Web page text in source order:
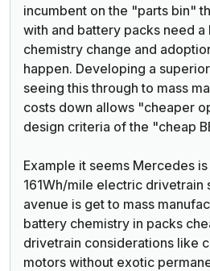
incumbent on the "parts bin"
with and battery packs need a
chemistry change and
happen. Developing a
seeing this through to mass
costs down allows "cheaper
design criteria of the "cheap
Example it seems Mercedes
161Wh/mile electric drivetrain
avenue is get to mass
battery chemistry in packs
drivetrain considerations like
motors without exotic